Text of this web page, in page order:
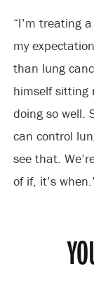
“I’m treating
my
than lung
himself sitting
doing so well.
can control
see that.
of if, it’s